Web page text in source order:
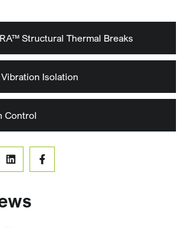
Structural Thermal Breaks
Isolation
Control